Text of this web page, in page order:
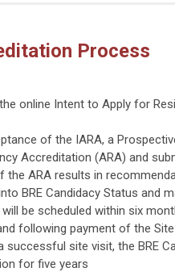
Process
online Intent to Apply for
of the IARA, a
Accreditation (ARA) and
the ARA results in
BRE Candidacy Status and
be scheduled within six
following payment of the
successful site visit, the BRE
for five years